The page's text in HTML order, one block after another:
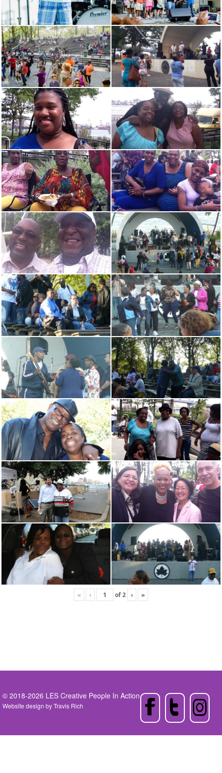
« ‹ of2 › »
© 2018-2026 LES Creative People In Action
Website design byTravis Rich